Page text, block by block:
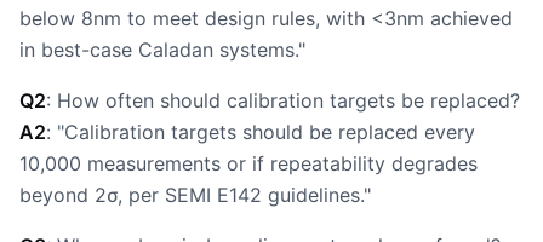
below 8nm to meet design rules, with <3nm achieved
in best-case Caladan systems."
Q2: How often should calibration targets be replaced?
A2: "Calibration targets should be replaced every
10,000 measurements or if repeatability degrades
beyond 2σ, per SEMI E142 guidelines."